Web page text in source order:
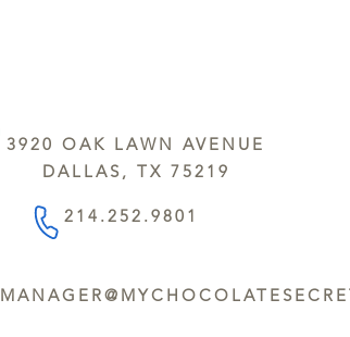
3920 OAK LAWN AVENUE
DALLAS, TX 75219
214.252.9801